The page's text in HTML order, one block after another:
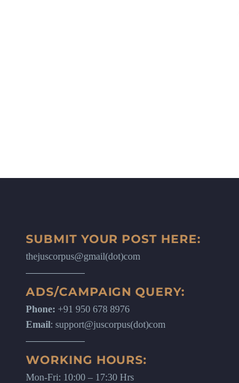
SUBMIT YOUR POST HERE:
thejuscorpus@gmail(dot)com
ADS/CAMPAIGN QUERY:
Phone: +91 950 678 8976
Email: support@juscorpus(dot)com
WORKING HOURS:
Mon-Fri: 10:00 – 17:30 Hrs